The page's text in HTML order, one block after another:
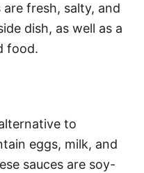
are fresh, salty, and
dish, as well as a
food.
to
eggs, milk, and
sauces are soy-